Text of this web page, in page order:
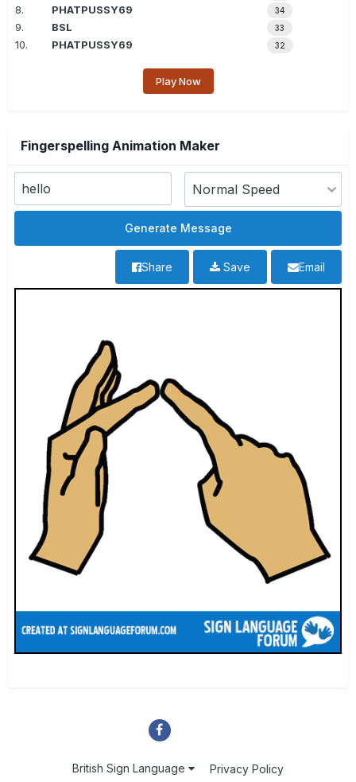
8. PHATPUSSY69 34
9. BSL 33
10. PHATPUSSY69 32
Play Now
Fingerspelling Animation Maker
Email
Save
Share
British Sign Language Privacy Policy